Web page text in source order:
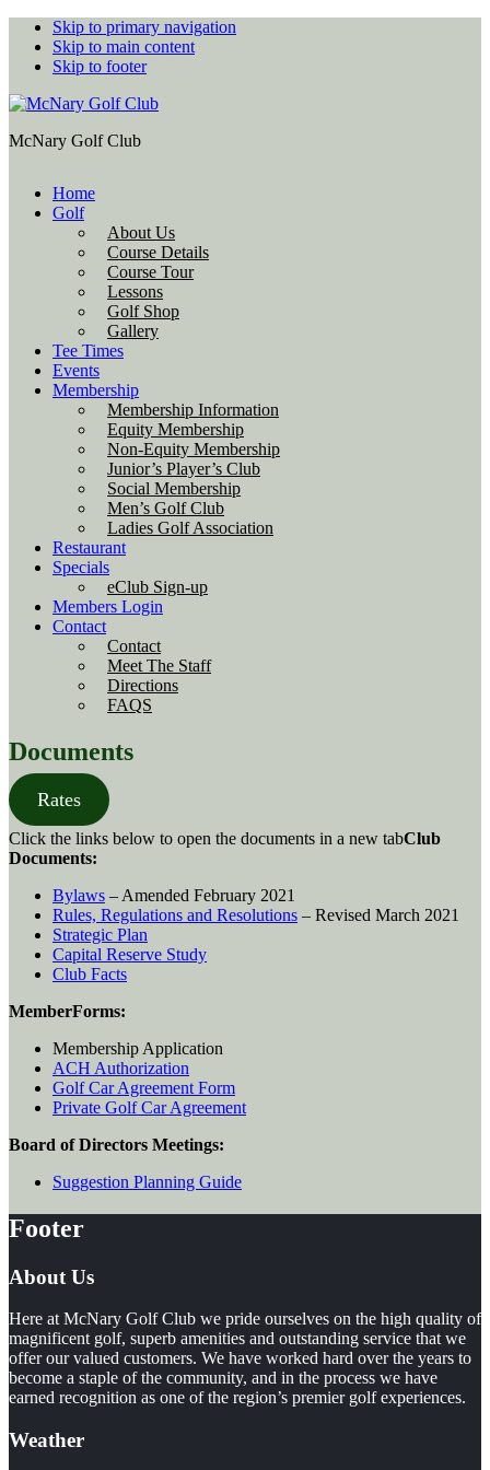
Skip to primary navigation
Skip to main content
Skip to footer
McNary Golf Club
Home
Golf
About Us
Course Details
Course Tour
Lessons
Golf Shop
Gallery
Tee Times
Events
Membership
Membership Information
Equity Membership
Non-Equity Membership
Junior’s Player’s Club
Social Membership
Men’s Golf Club
Ladies Golf Association
Restaurant
Specials
eClub Sign-up
Members Login
Contact
Contact
Meet The Staff
Directions
FAQS
Documents
Rates
Click the links below to open the documents in a new tabClub
Documents:
Bylaws – Amended February 2021
Rules, Regulations and Resolutions – Revised March 2021
Strategic Plan
Capital Reserve Study
Club Facts
MemberForms:
Membership Application
ACH Authorization
Golf Car Agreement Form
Private Golf Car Agreement
Board of Directors Meetings:
Suggestion Planning Guide
Footer
About Us
Here at McNary Golf Club we pride ourselves on the high quality of
magnificent golf, superb amenities and outstanding service that we
offer our valued customers. We have worked hard over the years to
become a staple of the community, and in the process we have
earned recognition as one of the region’s premier golf experiences.
Weather